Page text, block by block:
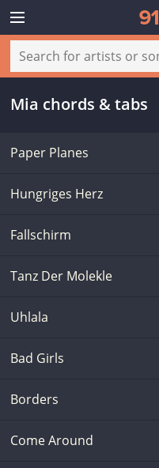
Mia chords & tabs
Paper Planes
Hungriges Herz
Fallschirm
Tanz Der Molekle
Uhlala
Bad Girls
Borders
Come Around